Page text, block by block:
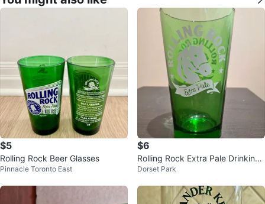
$5
Rolling Rock Beer Glasses
Pinnacle Toronto East
$6
Rolling Rock Extra Pale Drinking
Glasses
Dorset Park